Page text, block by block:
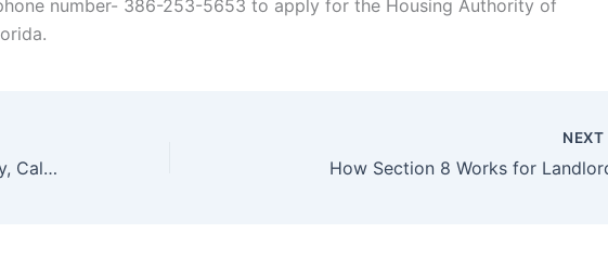
number- 386-253-5653 to apply for the Housing Authority of
Housing Authority Alameda County, California Section 8 Voucher Waiting List
NEXT
How Section 8 Works for